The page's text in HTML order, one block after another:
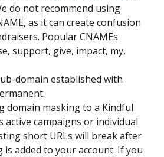
do not recommend using
as it can create confusion
Popular CNAMEs
support, give, impact, my,
domain established with
domain masking to a Kindful
active campaigns or individual
short URLs will break after
is added to your account. If you